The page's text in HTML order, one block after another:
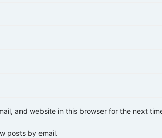
and website in this browser for the next
posts by email.